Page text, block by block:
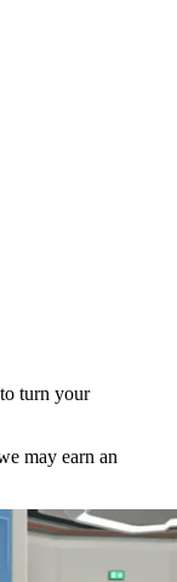
turn your
may earn an